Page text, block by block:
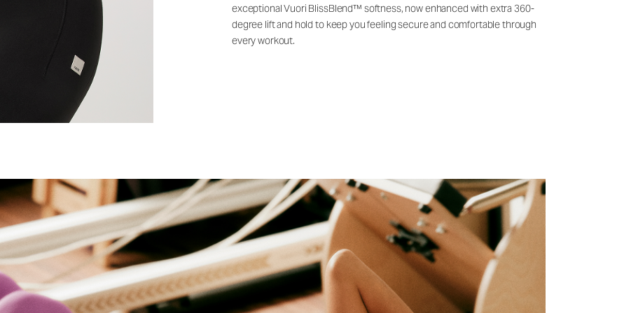
exceptional Vuori BlissBlend™ softness, now enhanced with extra 360-
degree lift and hold to keep you feeling secure and comfortable through
every workout.